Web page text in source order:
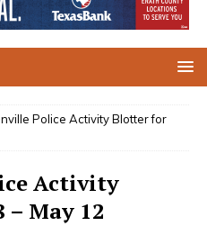
Police Activity Blotter for
Activity
May 12